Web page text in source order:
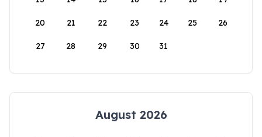
20 21 22 23 24 25 26
27 28 29 30 31
August 2026